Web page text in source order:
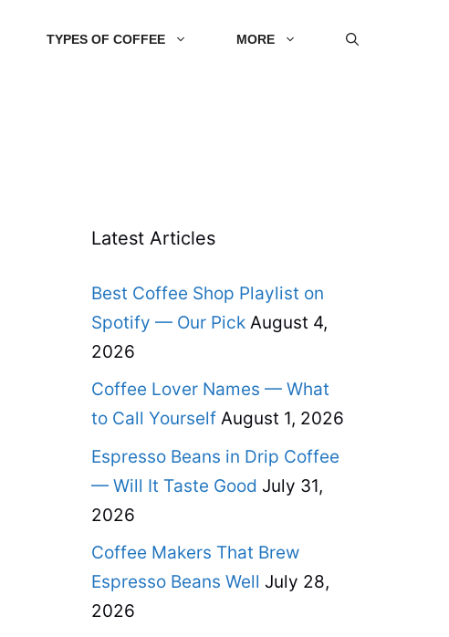
TYPES OF COFFEE MORE
Latest Articles
Best Coffee Shop Playlist on
Spotify — Our Pick August 4,
2026
Coffee Lover Names — What
to Call Yourself August 1, 2026
Espresso Beans in Drip Coffee
— Will It Taste Good July 31,
2026
Coffee Makers That Brew
Espresso Beans Well July 28,
2026